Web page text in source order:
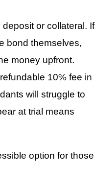
or collateral. If
bond themselves,
money upfront.
10% fee in
will struggle to
at trial means
option for those